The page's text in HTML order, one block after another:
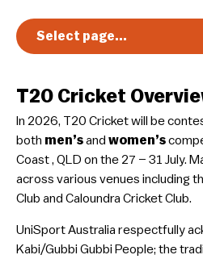
T20 Cricket
In 2026, T20 Cricket will be
both men’sand women’s
Coast , QLD on the 27 – 31 July.
across various venues including
Club and Caloundra Cricket Club.
​UniSport Australia respectfully
Kabi/Gubbi Gubbi People; the
Select page...
Registration & Pricing
Event Info
Schedule & Results
Guidelines & Rules